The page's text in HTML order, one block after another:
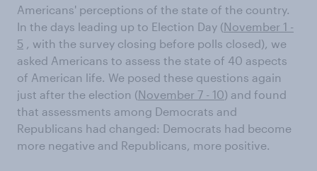
Americans' perceptions of the state of the country.
In the days leading up to Election Day (November 1 -
5 , with the survey closing before polls closed), we
asked Americans to assess the state of 40 aspects
of American life. We posed these questions again
just after the election (November 7 - 10) and found
that assessments among Democrats and
Republicans had changed: Democrats had become
more negative and Republicans, more positive.